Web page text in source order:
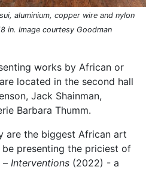
aluminium, copper wire and nylon
in. Image courtesy Goodman
works by African or
located in the second hall
Jack Shainman,
Barbara Thumm.
are the biggest African art
presenting the priciest of
– Interventions (2022) - a